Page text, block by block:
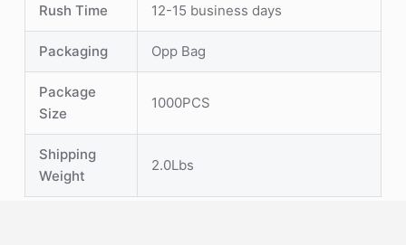
Rush Time 12-15 business days
Packaging Opp Bag
Package
Size
1000PCS
Shipping
Weight
2.0Lbs